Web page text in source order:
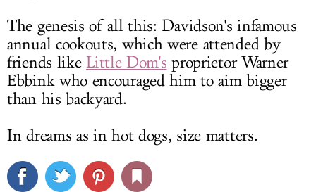
The genesis of all this: Davidson's infamous
annual cookouts, which were attended by
friends likeLittle Dom's proprietor Warner
Ebbink who encouraged him to aim bigger
than his backyard.
In dreams as in hot dogs, size matters.